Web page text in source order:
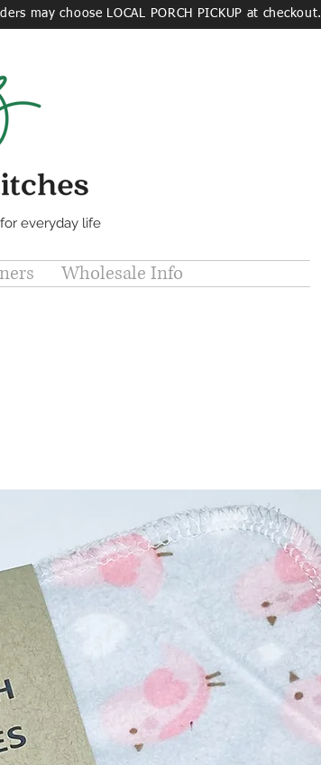
may choose LOCAL PORCH PICKUP at checkout.
everyday life
Wholesale Info